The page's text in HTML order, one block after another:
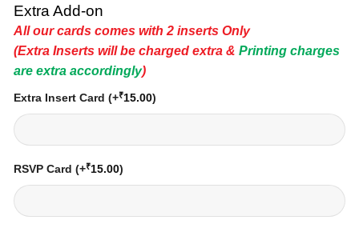
Extra Add-on
All our cards comes with 2 inserts Only
(Extra Inserts will be charged extra & Printing charges
are extra accordingly)
Extra Insert Card (+₹15.00)
RSVP Card (+₹15.00)